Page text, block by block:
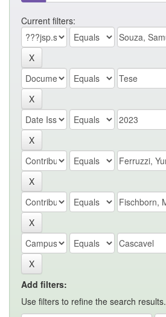
Current filters:
Add filters:
Use filters to refine the search results.